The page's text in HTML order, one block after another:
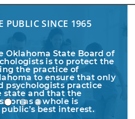
PUBLIC SINCE 1965
Oklahoma State Board of
is to protect the
the practice of
to ensure that only
psychologists practice
state and that the
as a whole is
best interest.